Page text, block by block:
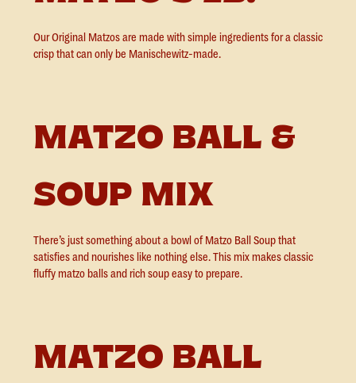
Our Original Matzos are made with simple ingredients for a classic
crisp that can only be Manischewitz-made.
MATZO BALL &
SOUP MIX
There’s just something about a bowl of Matzo Ball Soup that
satisfies and nourishes like nothing else. This mix makes classic
fluffy matzo balls and rich soup easy to prepare.
MATZO BALL